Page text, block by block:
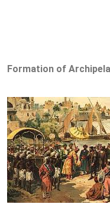
Formation of